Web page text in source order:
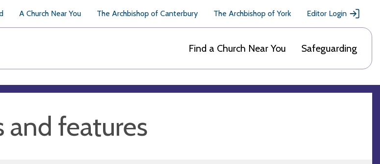
A Church Near You The Archbishop of Canterbury The Archbishop of York Editor Login
Find a Church Near You Safeguarding
and features